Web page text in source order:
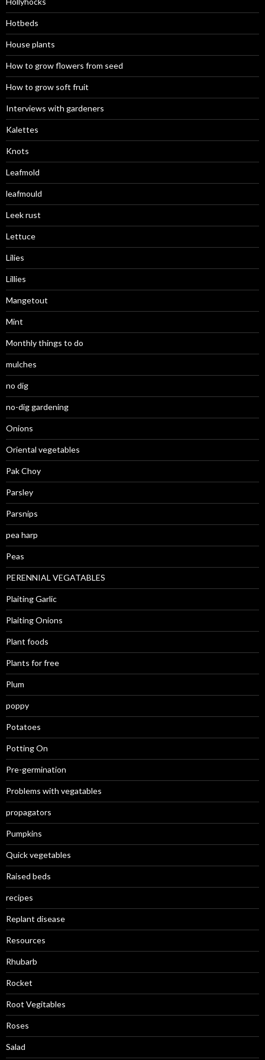
Hotbeds
House plants
How to grow flowers from seed
How to grow soft fruit
Interviews with gardeners
Kalettes
Knots
Leafmold
leafmould
Leek rust
Lettuce
Lilies
Lillies
Mangetout
Mint
Monthly things to do
mulches
no dig
no-dig gardening
Onions
Oriental vegetables
Pak Choy
Parsley
Parsnips
pea harp
Peas
PERENNIAL VEGATABLES
Plaiting Garlic
Plaiting Onions
Plant foods
Plants for free
Plum
poppy
Potatoes
Potting On
Pre-germination
Problems with vegatables
propagators
Pumpkins
Quick vegetables
Raised beds
recipes
Replant disease
Resources
Rhubarb
Rocket
Root Vegitables
Roses
Salad